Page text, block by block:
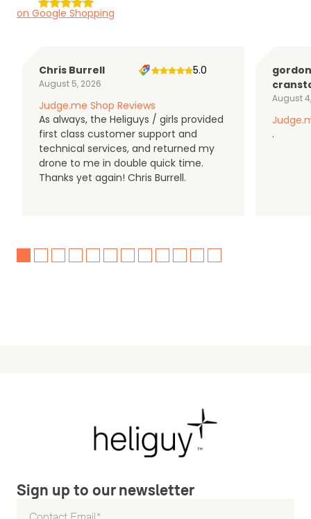
on Google Shopping
Chris Burrell
August 5, 2026
5.0
Judge.me Shop Reviews
As always, the Heliguys / girls provided
first class customer support and
technical services, and returned my
drone to me in double quick time.
Thanks yet again! Chris Burrell.
gordon
August
.
Sign up to our newsletter